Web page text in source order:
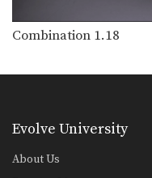
Combination 1.18
Evolve University
About Us